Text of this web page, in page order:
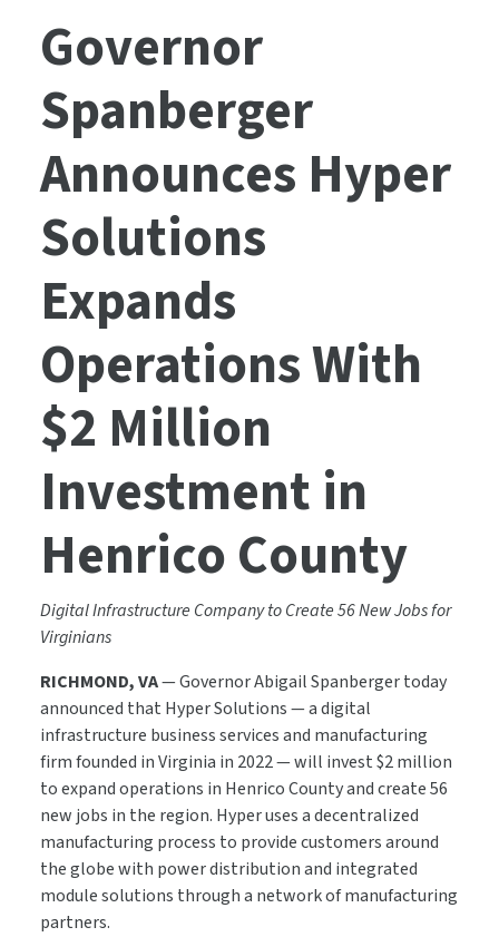
Governor
Spanberger
Announces Hyper
Solutions
Expands
Operations With
$2 Million
Investment in
Henrico County
Digital Infrastructure Company to Create 56 New Jobs for
Virginians
RICHMOND, VA— Governor Abigail Spanberger today
announced that Hyper Solutions — a digital
infrastructure business services and manufacturing
firm founded in Virginia in 2022 — will invest $2 million
to expand operations in Henrico County and create 56
new jobs in the region. Hyper uses a decentralized
manufacturing process to provide customers around
the globe with power distribution and integrated
module solutions through a network of manufacturing
partners.